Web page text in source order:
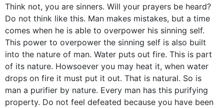
Think not, you are sinners. Will your prayers be heard?
Do not think like this. Man makes mistakes, but a time
comes when he is able to overpower his sinning self.
This power to overpower the sinning self is also built
into the nature of man. Water puts out fire. This is part
of its nature. Howsoever you may heat it, when water
drops on fire it must put it out. That is natural. So is
man a purifier by nature. Every man has this purifying
property. Do not feel defeated because you have been